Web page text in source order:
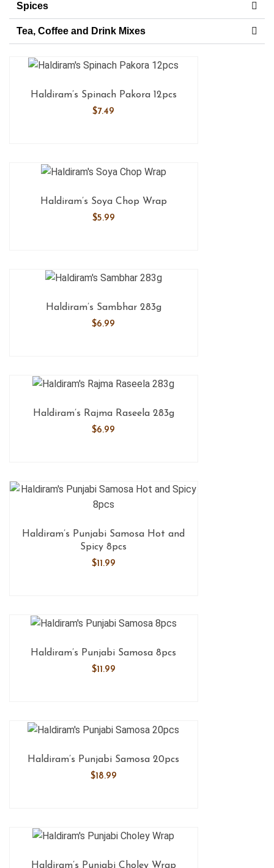
Spices
Tea, Coffee and Drink Mixes
Haldiram’s Spinach Pakora 12pcs
$7.49
Haldiram’s Soya Chop Wrap
$5.99
Haldiram’s Sambhar 283g
$6.99
Haldiram’s Rajma Raseela 283g
$6.99
Haldiram’s Punjabi Samosa Hot and
Spicy 8pcs
$11.99
Haldiram’s Punjabi Samosa 8pcs
$11.99
Haldiram’s Punjabi Samosa 20pcs
$18.99
Haldiram’s Punjabi Choley Wrap